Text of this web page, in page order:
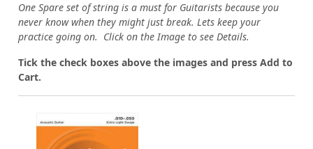
One Spare set of string is a must for Guitarists because you
never know when they might just break. Lets keep your
practice going on. Click on the Image to see Details.
Tick the check boxes above the images and press Add to
Cart.